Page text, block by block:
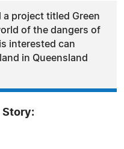
project titled Green
of the dangers of
interested can
in Queensland
Story: